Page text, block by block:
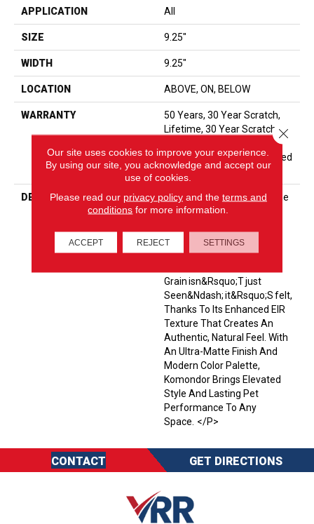
APPLICATION All
SIZE 9.25"
WIDTH 9.25"
LOCATION ABOVE, ON, BELOW
WARRANTY
50 Years, 30 Year Scratch,
Lifetime, 30 Year Scratch,
The Pet Perfect Promise:
Residential Laminate Limited
Lifetime Warranty
DESCRIPTION
<p>Komondor Features The
Timeless Beauty Of White
Realistic Wood Textures In
Eight Curated Colors. Every
Grain Isn&rsquo;t Just
Seen&ndash; It&rsquo;s Felt,
Thanks To Its Enhanced EIR
Texture That Creates An
Authentic, Natural Feel. With
An Ultra-Matte Finish And
Modern Color Palette,
Komondor Brings Elevated
Style And Lasting Pet
Performance To Any
Space. </p>
CONTACT GET DIRECTIONS
Our site uses cookies to improve your experience.
By using our site, you acknowledge and accept our
use of cookies.
Please read our privacy policyand the terms and
conditions for more information.
ACCEPT REJECT SETTINGS
Close